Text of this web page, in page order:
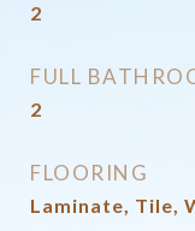
2
FULL
2
FLOORING
Laminate, Tile,